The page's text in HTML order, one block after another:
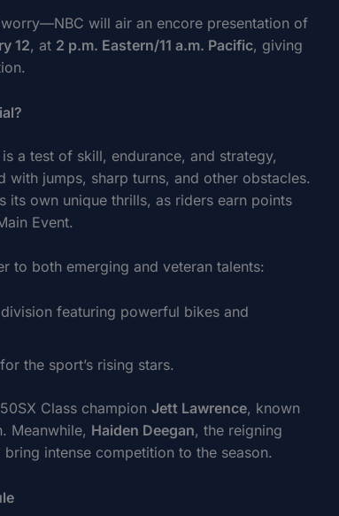
will air an encore presentation of
12, at 2 p.m. Eastern/11 a.m. Pacific, giving
a test of skill, endurance, and strategy,
jumps, sharp turns, and other obstacles.
its own unique thrills, as riders earn points
Event.
to both emerging and veteran talents:
featuring powerful bikes and
the sport’s rising stars.
Class champion Jett Lawrence, known
Meanwhile, Haiden Deegan, the reigning
intense competition to the season.